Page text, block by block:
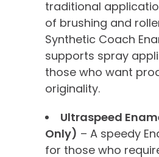
traditional
of brushing and
Synthetic Coach
supports spray
those who want
originality.
Ultraspeed
Only) – A speedy
for those who